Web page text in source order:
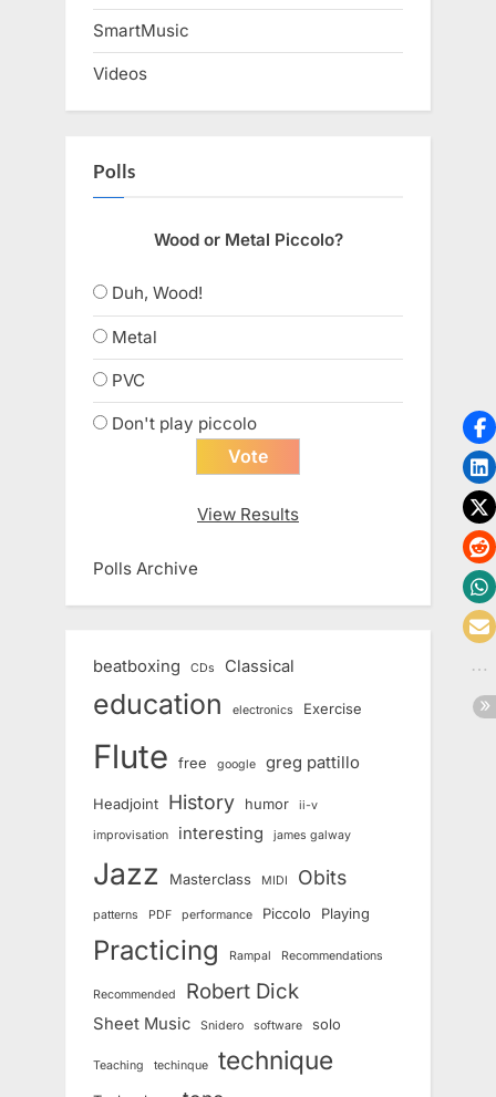
SmartMusic
Videos
Polls
Wood or Metal Piccolo?
Duh, Wood!
Metal
PVC
Don't play piccolo
View Results
Polls Archive
beatboxing CDs Classical
education electronics Exercise
Flute free google greg pattillo
Headjoint History humor ii-v
improvisation interesting james galway
Jazz Masterclass MIDI Obits
patterns PDF performance Piccolo Playing
Practicing Rampal Recommendations
Recommended Robert Dick
Sheet Music Snidero software solo
Teaching techinque technique